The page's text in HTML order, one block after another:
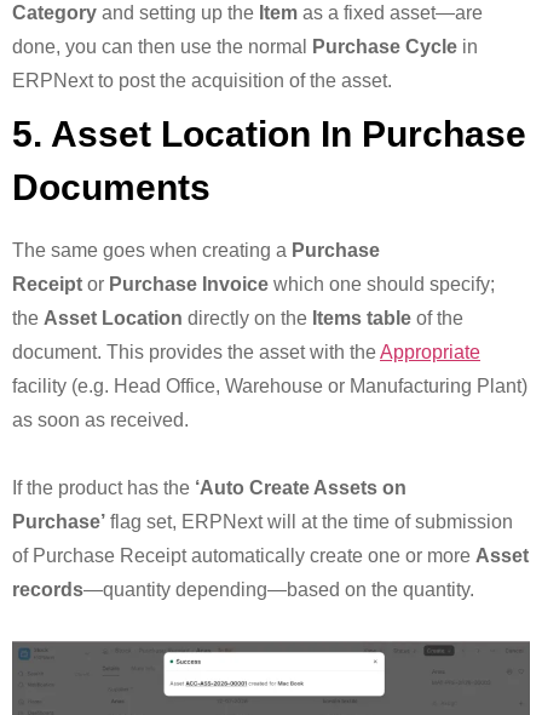
Category and setting up the Item as a fixed asset—are
done, you can then use the normal
Purchase Cycle in
ERPNext to post the acquisition of the asset.
5. Asset Location In Purchase
Documents
The same goes when creating a Purchase
Receipt or Purchase Invoice which one should specify;
the Asset Location directly on the Items table of the
document. This provides the asset with theAppropriate
facility (e.g. Head Office, Warehouse or Manufacturing Plant)
as soon as received.
If the product has the ‘Auto Create Assets on
Purchase’ flag set, ERPNext will at the time of submission
of Purchase Receipt automatically create one or more Asset
records—quantity depending—based on the quantity.